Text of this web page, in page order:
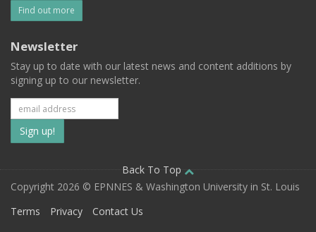
Find out more
Newsletter
Stay up to date with our latest news and content additions by
signing up to our newsletter.
Subscribe
to
our
mailing
Back To Top
Copyright 2026 © EPNNES & Washington University in St. Louis
Terms
Privacy Contact Us